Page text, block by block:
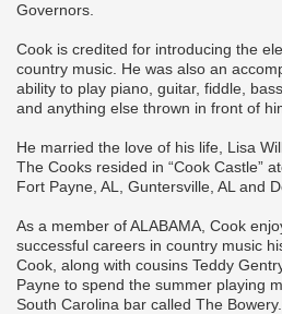
Governors.
Cook is credited for introducing the
country music. He was also an
ability to play piano, guitar, fiddle,
and anything else thrown in front of
He married the love of his life, Lisa
The Cooks resided in “Cook Castle”
Fort Payne, AL, Guntersville, AL and
As a member of ALABAMA, Cook
successful careers in country music
Cook, along with cousins Teddy
Payne to spend the summer playing
South Carolina bar called The